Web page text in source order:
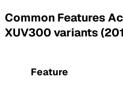
Common Features
XUV300 variants
Feature